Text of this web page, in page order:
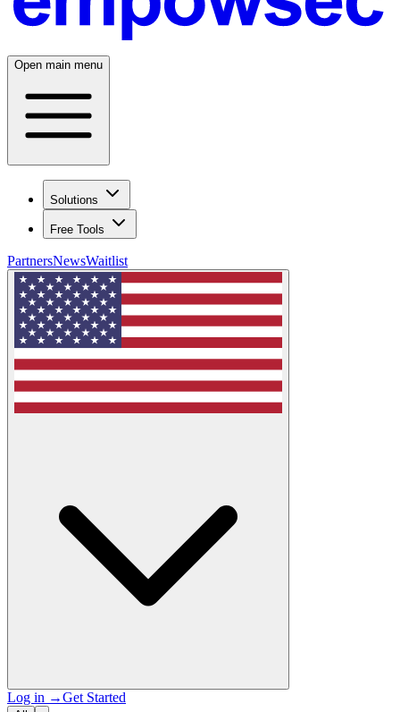
Open main menu
Solutions
Free Tools
PartnersNewsWaitlist
Log in →Get Started